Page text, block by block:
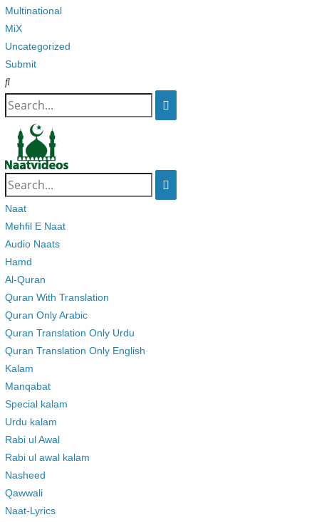
Multinational
MiX
Uncategorized
Submit
Search
for:
Search
for:
Naat
Mehfil E Naat
Audio Naats
Hamd
Al-Quran
Quran With Translation
Quran Only Arabic
Quran Translation Only Urdu
Quran Translation Only English
Kalam
Manqabat
Special kalam
Urdu kalam
Rabi ul Awal
Rabi ul awal kalam
Nasheed
Qawwali
Naat-Lyrics